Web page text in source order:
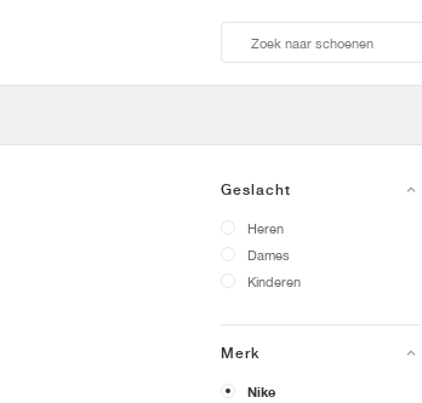
Geslacht
Heren
Dames
Kinderen
Merk
Nike